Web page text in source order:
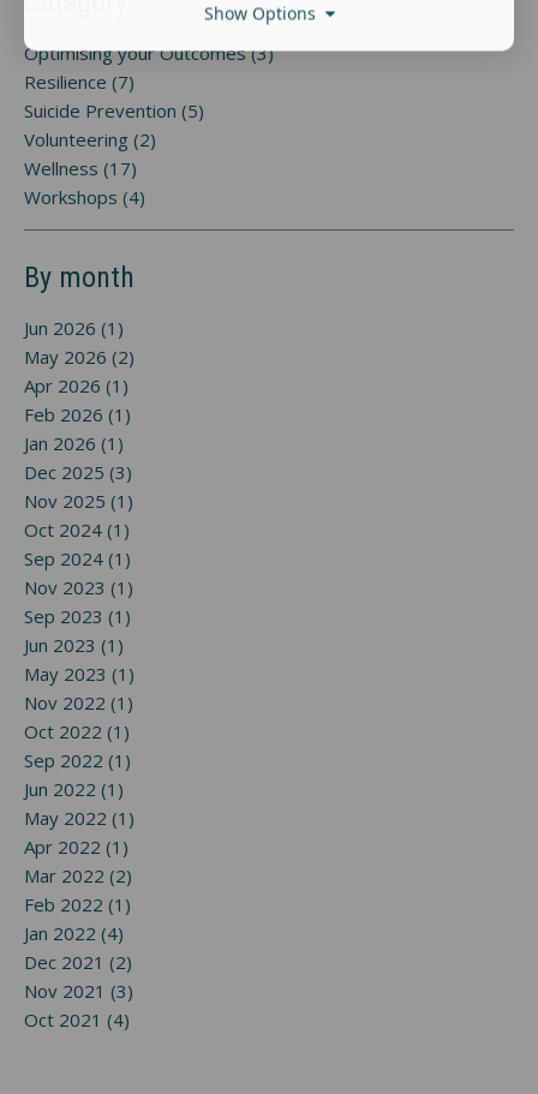
Optimising your Outcomes (3)
Resilience (7)
Suicide Prevention (5)
Volunteering (2)
Wellness (17)
Workshops (4)
By month
Jun 2026 (1)
May 2026 (2)
Apr 2026 (1)
Feb 2026 (1)
Jan 2026 (1)
Dec 2025 (3)
Nov 2025 (1)
Oct 2024 (1)
Sep 2024 (1)
Nov 2023 (1)
Sep 2023 (1)
Jun 2023 (1)
May 2023 (1)
Nov 2022 (1)
Oct 2022 (1)
Sep 2022 (1)
Jun 2022 (1)
May 2022 (1)
Apr 2022 (1)
Mar 2022 (2)
Feb 2022 (1)
Jan 2022 (4)
Dec 2021 (2)
Nov 2021 (3)
Oct 2021 (4)
Show Options